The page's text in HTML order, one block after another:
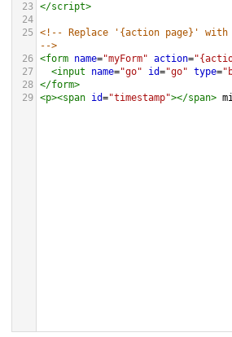
23 </script>
24
25
<!-- Replace '{action page}' with
-->
26 <form name="myForm" action=
27
<input name="go" id="go" type=
28 </form>
29 <p><span id="timestamp"></span>